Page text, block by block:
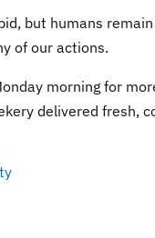
but humans
of our actions.
morning for
delivered fresh,